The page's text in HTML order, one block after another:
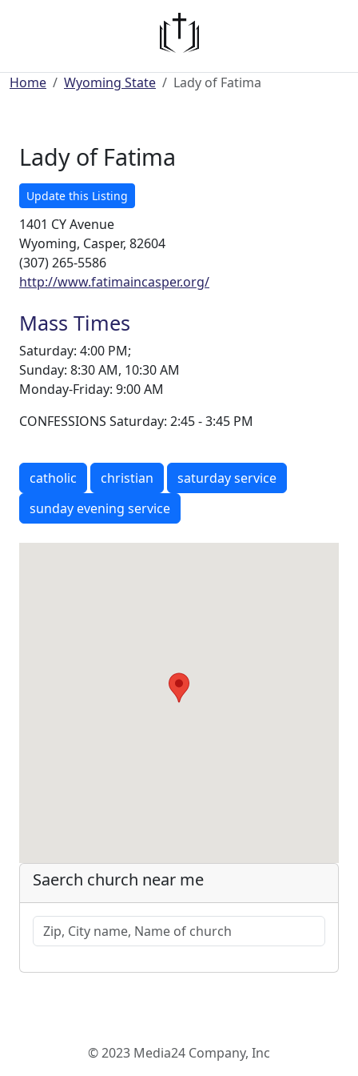
Home Wyoming State Lady of Fatima
Lady of Fatima
Update this Listing
1401 CY Avenue
Wyoming, Casper, 82604
(307) 265-5586
http://www.fatimaincasper.org/
Mass Times
Saturday: 4:00 PM;
Sunday: 8:30 AM, 10:30 AM
Monday-Friday: 9:00 AM
CONFESSIONS Saturday: 2:45 - 3:45 PM
catholic christian
saturday service
sunday evening service
Saerch church near me
© 2023 Media24 Company, Inc